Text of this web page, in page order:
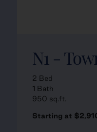
N1 -
2 Bed
1 Bath
950 sq.ft.
Starting at